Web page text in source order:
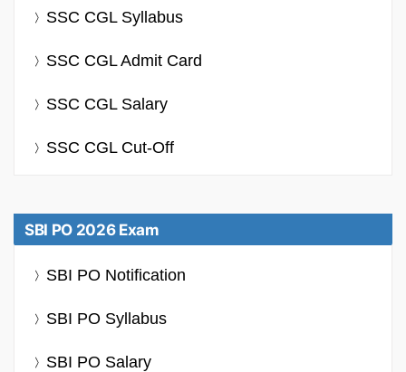
SSC CGL Syllabus
SSC CGL Admit Card
SSC CGL Salary
SSC CGL Cut-Off
SBI PO 2026 Exam
SBI PO Notification
SBI PO Syllabus
SBI PO Salary